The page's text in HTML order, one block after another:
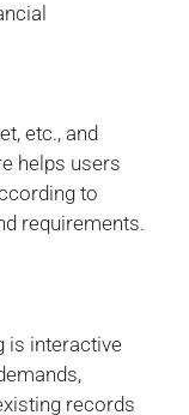
etc., and
helps users
to
requirements.
is interactive
records